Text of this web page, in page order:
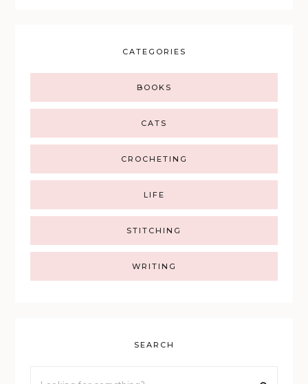
CATEGORIES
BOOKS
CATS
CROCHETING
LIFE
STITCHING
WRITING
SEARCH